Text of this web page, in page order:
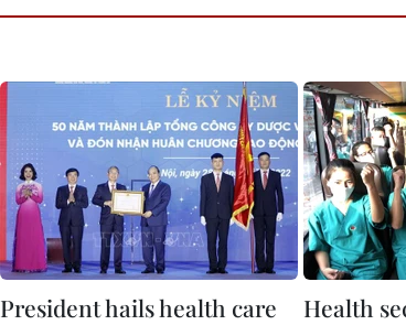
President hails health care
Health